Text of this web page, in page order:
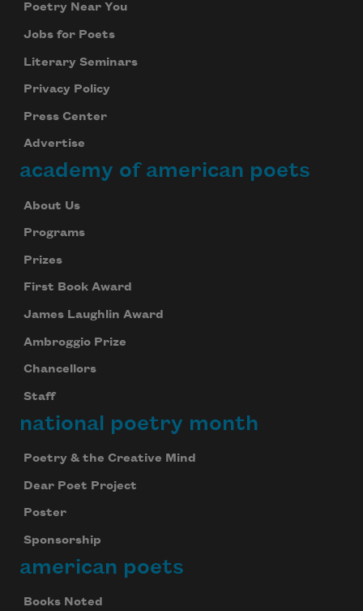
Poetry Near You
Jobs for Poets
Literary Seminars
Privacy Policy
Press Center
Advertise
academy of american poets
About Us
Programs
Prizes
First Book Award
James Laughlin Award
Ambroggio Prize
Chancellors
Staff
national poetry month
Poetry & the Creative Mind
Dear Poet Project
Poster
Sponsorship
american poets
Books Noted